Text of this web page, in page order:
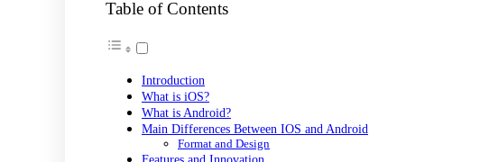
Table of Contents
Introduction
What is iOS?
What is Android?
Main Differences Between IOS and Android
Format and Design